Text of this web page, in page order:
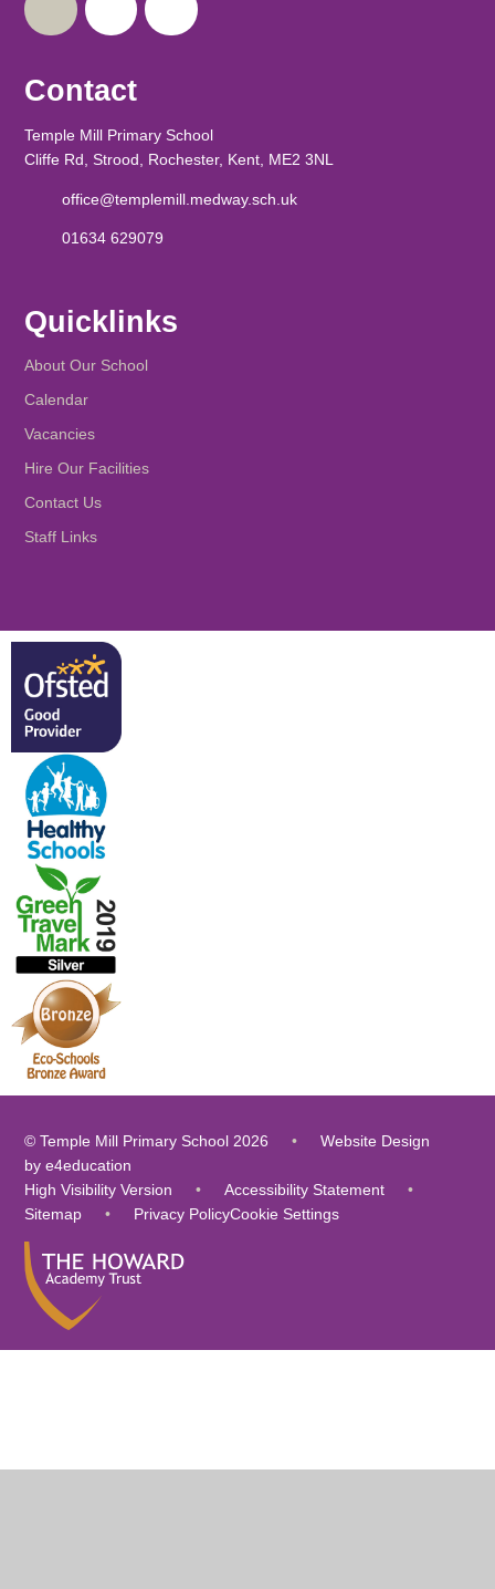
Contact
Temple Mill Primary School
Cliffe Rd, Strood, Rochester, Kent, ME2 3NL
office@templemill.medway.sch.uk
01634 629079
Quicklinks
About Our School
Calendar
Vacancies
Hire Our Facilities
Contact Us
Staff Links
© Temple Mill Primary School 2026 •
Website Design
bye4education
High Visibility Version
• Accessibility Statement
•
Sitemap
• Privacy PolicyCookie Settings